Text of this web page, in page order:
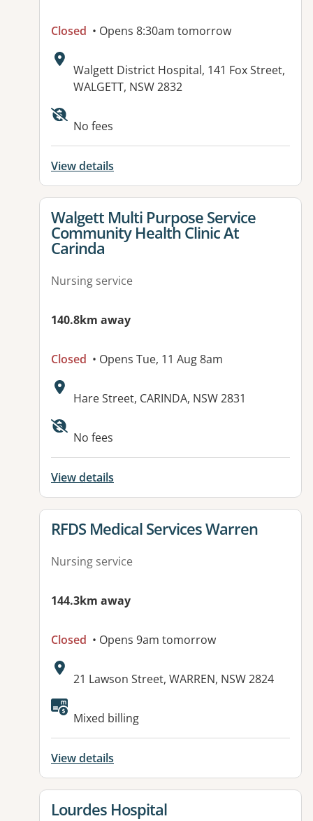
Closed • Opens 8:30am tomorrow
Address:
Walgett District Hospital, 141 Fox Street,
WALGETT, NSW 2832
No fees
View details
View details for
Walgett Multi Purpose Service
Community Health Clinic At
Carinda
Nursing service
140.8km away
Closed • Opens Tue, 11 Aug 8am
Address:
Hare Street, CARINDA, NSW 2831
No fees
View details
View details for
RFDS Medical Services Warren
Nursing service
144.3km away
Closed • Opens 9am tomorrow
Address:
21 Lawson Street, WARREN, NSW 2824
Mixed billing
View details
View details for
Lourdes Hospital